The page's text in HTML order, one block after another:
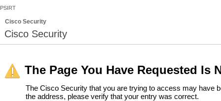
PSIRT
Cisco Security
Cisco Security
The Page You Have Requested Is
The Cisco Security that you are trying to access may have
the address, please verify that your entry was correct.